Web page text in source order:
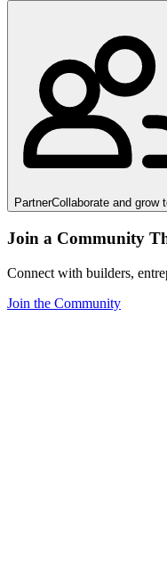
PartnerCollaborate and grow
Join a Community
Connect with builders,
Join the Community